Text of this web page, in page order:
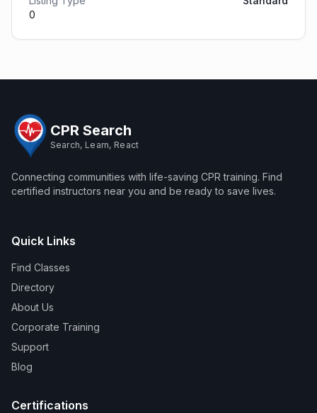
0
CPR Search
Search, Learn, React
Connecting communities with life-saving CPR training. Find
certified instructors near you and be ready to save lives.
Quick Links
Find Classes
Directory
About Us
Corporate Training
Support
Blog
Certifications